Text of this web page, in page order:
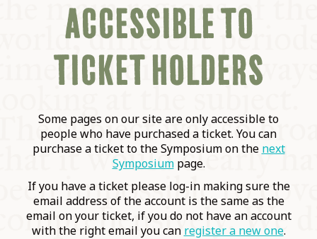
ALL SYMPOSIUMS
KITCHEN TABLE
COMMUNITY
SUPPORT US
ACCESSIBLE TO
TICKET HOLDERS
Some pages on our site are only accessible to
people who have purchased a ticket. You can
purchase a ticket to the Symposium on the next
Symposiumpage.
If you have a ticket please log-in making sure the
email address of the account is the same as the
email on your ticket, if you do not have an account
with the right email you can register a new one.